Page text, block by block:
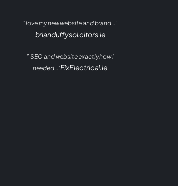
“love my new website and brand…”
brianduffysolicitors.ie
” SEO and website exactly how i
needed…”FixElectrical.ie